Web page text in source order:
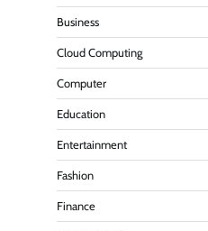
Business
Cloud Computing
Computer
Education
Entertainment
Fashion
Finance